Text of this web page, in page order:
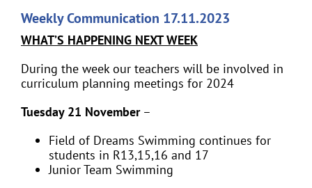
Weekly Communication 17.11.2023
WHAT’S HAPPENING NEXT WEEK
During the week our teachers will be involved in
curriculum planning meetings for 2024
Tuesday 21 November–
Field of Dreams Swimming continues for
students in R13,15,16 and 17
Junior Team Swimming